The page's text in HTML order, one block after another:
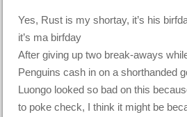
Yes, Rust is my shortay, it’s his
it’s ma birfday
After giving up two break-aways
Penguins cash in on a shorthanded
Luongo looked so bad on this
to poke check, I think it might be